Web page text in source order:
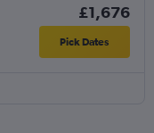
£1,676
Pick Dates